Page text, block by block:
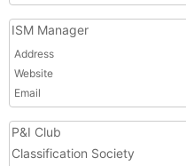
ISM Manager
Address
Website
Email
P&I Club
Classification Society